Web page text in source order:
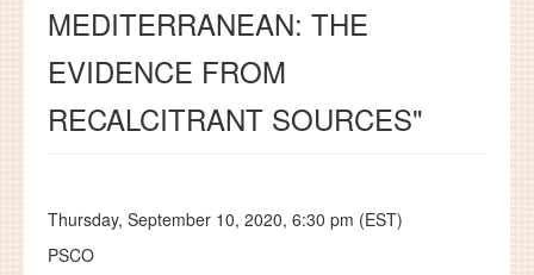
MEDITERRANEAN: THE
EVIDENCE FROM
RECALCITRANT SOURCES"
Thursday, September 10, 2020, 6:30 pm (EST)
PSCO